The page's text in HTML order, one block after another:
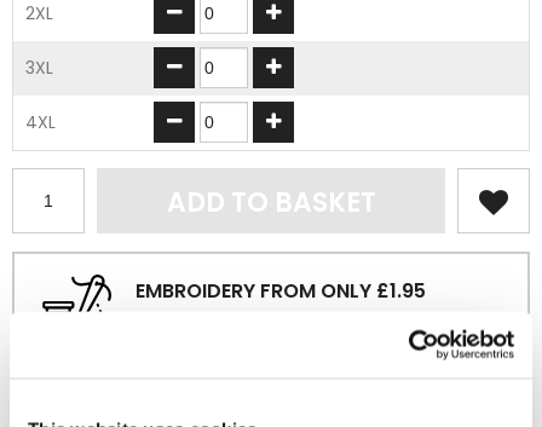
2XL
3XL
4XL
ADD TO BASKET
EMBROIDERY FROM ONLY £1.95